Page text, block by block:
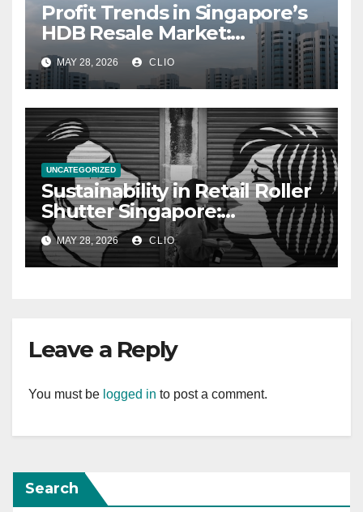
Profit Trends in Singapore’s
HDB Resale Market:
allabouthdb.sg
MAY 28, 2026 CLIO
UNCATEGORIZED
Sustainability in Retail Roller
Shutter Singapore:
rollershutter.sg
MAY 28, 2026 CLIO
Leave a Reply
You must be logged in to post a comment.
Search